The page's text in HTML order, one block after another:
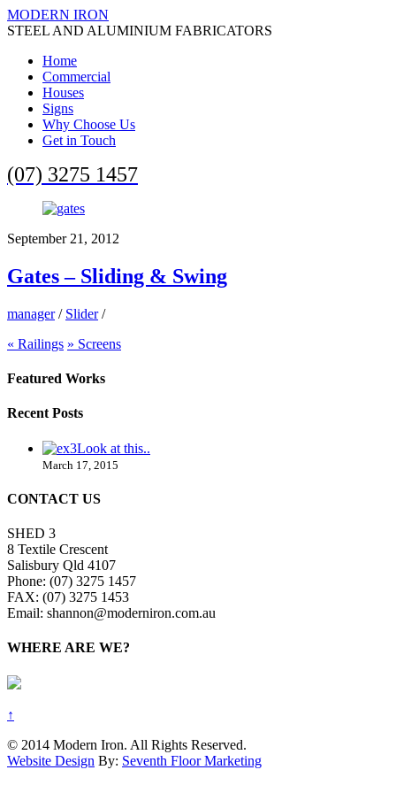
MODERN IRON
STEEL AND ALUMINIUM FABRICATORS
Home
Commercial
Houses
Signs
Why Choose Us
Get in Touch
(07) 3275 1457
September 21, 2012
Gates – Sliding & Swing
manager / Slider /
« Railings » Screens
Featured Works
Recent Posts
Look at this..
March 17, 2015
CONTACT US
SHED 3
8 Textile Crescent
Salisbury Qld 4107
Phone: (07) 3275 1457
FAX: (07) 3275 1453
Email: shannon@moderniron.com.au
WHERE ARE WE?
↑
© 2014 Modern Iron. All Rights Reserved.
Website Design By: Seventh Floor Marketing